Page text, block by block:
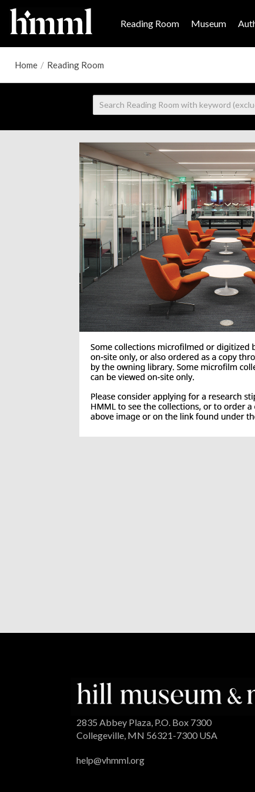
Reading Room Museum
Home / Reading Room
2835 Abbey Plaza, P.O. Box 7300
Collegeville, MN 56321-7300 USA
help@vhmml.org